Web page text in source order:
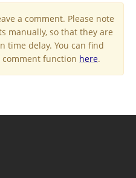
a comment. Please note
manually, so that they are
time delay. You can find
function here.